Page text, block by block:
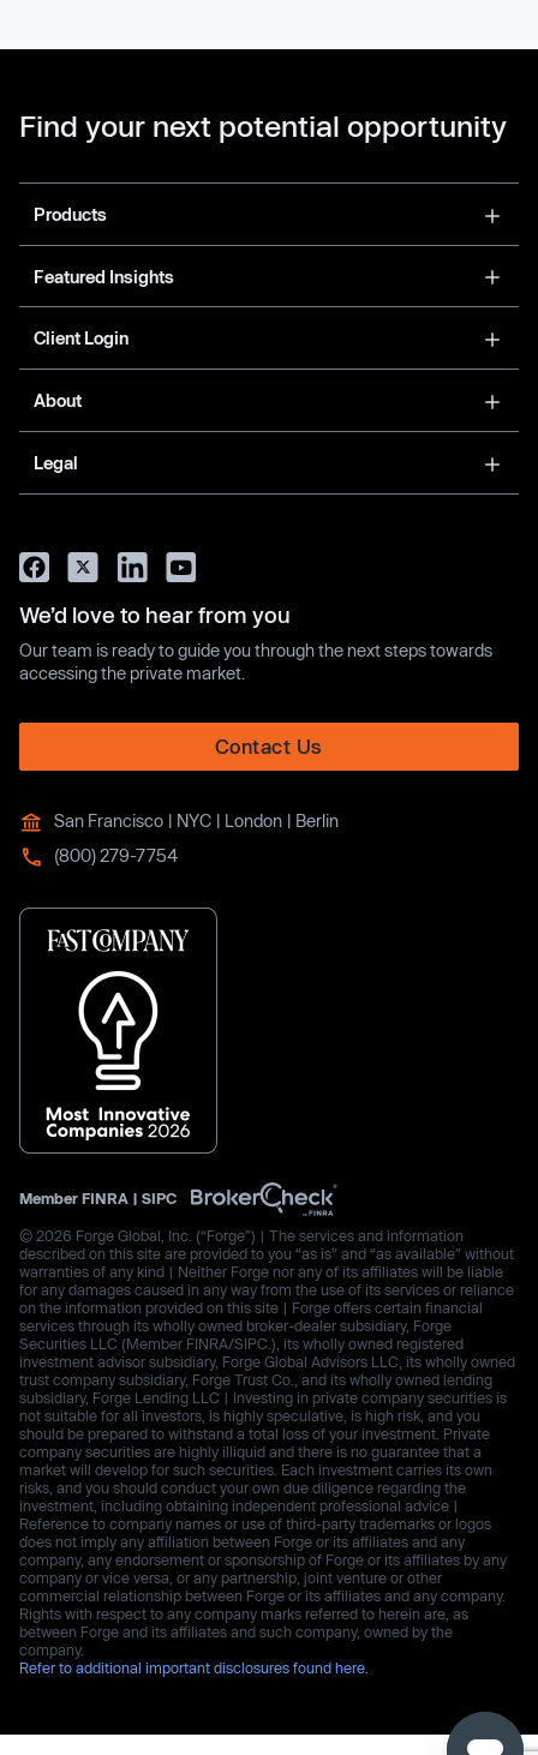
Find your next potential opportunity
Products
Featured Insights
Client Login
About
Legal
We’d love to hear from you
Our team is ready to guide you through the next steps towards
accessing the private market.
Contact Us
San Francisco | NYC | London | Berlin
(800) 279-7754
Member FINRA | SIPC
© 2026 Forge Global, Inc. (“Forge”) | The services and information
described on this site are provided to you “as is” and “as available” without
warranties of any kind | Neither Forge nor any of its affiliates will be liable
for any damages caused in any way from the use of its services or reliance
on the information provided on this site | Forge offers certain financial
services through its wholly owned broker-dealer subsidiary, Forge
Securities LLC (Member FINRA/SIPC.), its wholly owned registered
investment advisor subsidiary, Forge Global Advisors LLC, its wholly owned
trust company subsidiary, Forge Trust Co., and its wholly owned lending
subsidiary, Forge Lending LLC | Investing in private company securities is
not suitable for all investors, is highly speculative, is high risk, and you
should be prepared to withstand a total loss of your investment. Private
company securities are highly illiquid and there is no guarantee that a
market will develop for such securities. Each investment carries its own
risks, and you should conduct your own due diligence regarding the
investment, including obtaining independent professional advice |
Reference to company names or use of third-party trademarks or logos
does not imply any affiliation between Forge or its affiliates and any
company, any endorsement or sponsorship of Forge or its affiliates by any
company or vice versa, or any partnership, joint venture or other
commercial relationship between Forge or its affiliates and any company.
Rights with respect to any company marks referred to herein are, as
between Forge and its affiliates and such company, owned by the
company.
Refer to additional important disclosures found here.